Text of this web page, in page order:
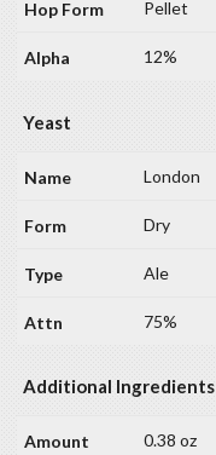
Pellet
12%
Yeast
London
Dry
Ale
75%
Additional Ingredients
0.38 oz